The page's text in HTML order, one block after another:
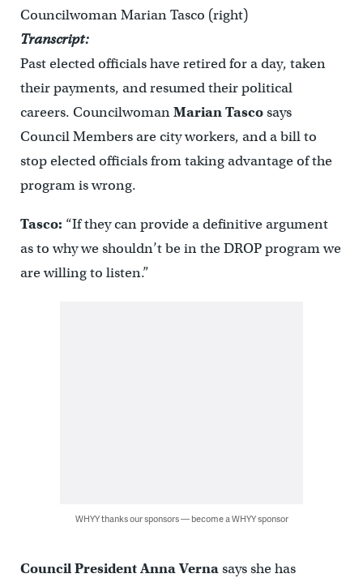
Councilwoman Marian Tasco (right)
Transcript:
Past elected officials have retired for a day, taken
their payments, and resumed their political
careers. CouncilwomanMarian Tascosays
Council Members are city workers, and a bill to
stop elected officials from taking advantage of the
program is wrong.
Tasco: “If they can provide a definitive argument
as to why we shouldn’t be in the DROP program we
are willing to listen.”
WHYY thanks our sponsors — become a WHYY sponsor
Council President Anna Vernasays she has